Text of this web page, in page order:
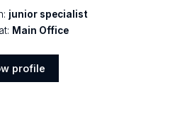
junior specialist
Main Office
profile